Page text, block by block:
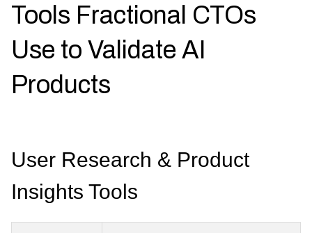
Tools Fractional CTOs
Use to Validate AI
Products
User Research & Product
Insights Tools